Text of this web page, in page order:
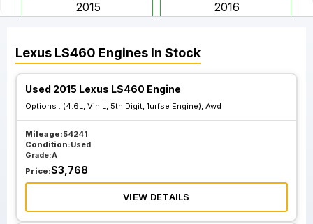
2015 2016
2017
Lexus LS460 Engines In Stock
Used 2015 Lexus LS460 Engine
Options : (4.6L, Vin L, 5th Digit, 1urfse Engine), Awd
Mileage:54241
Condition:Used
Grade:A
Price:$3,768
VIEW DETAILS